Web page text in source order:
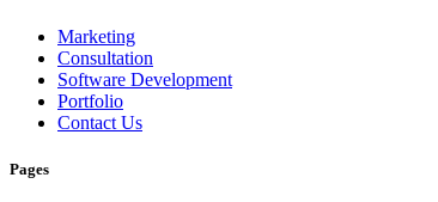
Marketing
Consultation
Software Development
Portfolio
Contact Us
Pages